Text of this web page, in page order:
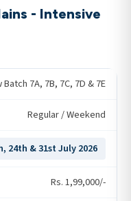
- Intensive
Batch 7A, 7B, 7C, 7D & 7E
Regular / Weekend
24th & 31st July 2026
Rs.1,99,000/-